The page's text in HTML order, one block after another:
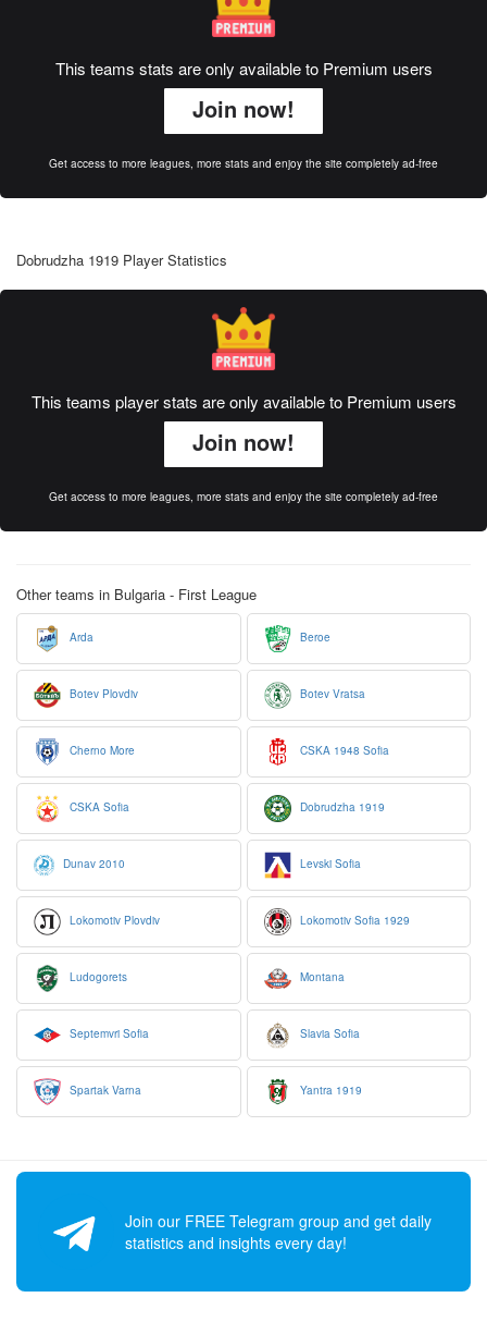
This teams stats are only available to Premium users
Join now!
Get access to more leagues, more stats and enjoy the site completely ad-free
Dobrudzha 1919 Player Statistics
This teams player stats are only available to Premium users
Join now!
Get access to more leagues, more stats and enjoy the site completely ad-free
Other teams in Bulgaria - First League
Arda Beroe
Botev Plovdiv Botev Vratsa
Cherno More CSKA 1948 Sofia
CSKA Sofia Dobrudzha 1919
Dunav 2010 Levski Sofia
Lokomotiv Plovdiv Lokomotiv Sofia 1929
Ludogorets Montana
Septemvri Sofia Slavia Sofia
Spartak Varna Yantra 1919
Join our FREE Telegram group and get daily
statistics and insights every day!